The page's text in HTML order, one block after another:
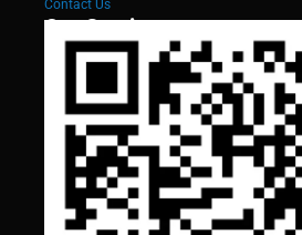
Contact Us
Our Services